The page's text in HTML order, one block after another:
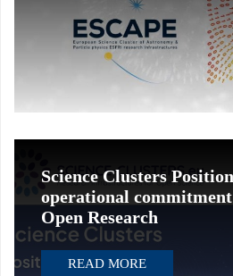
Science Clusters
operational
Open Research
READ MORE